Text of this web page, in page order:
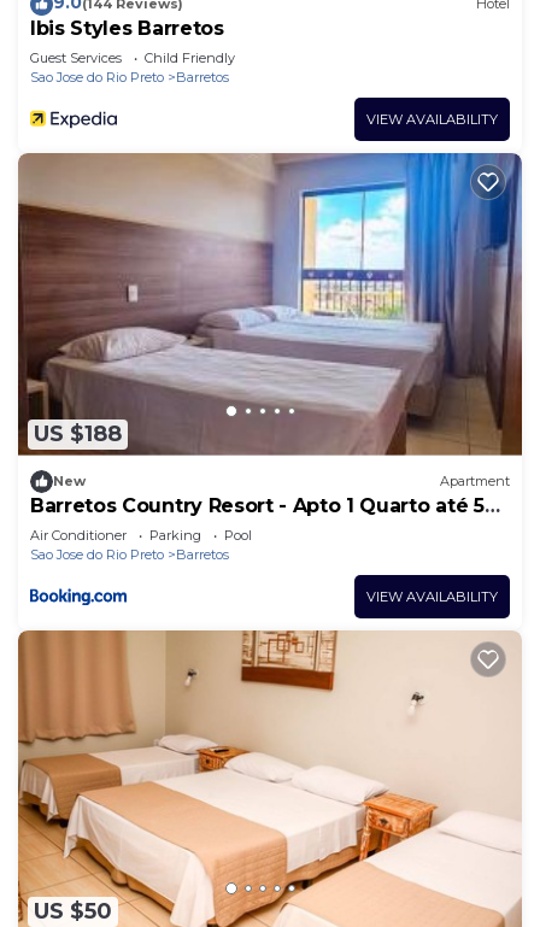
(144 Reviews) Hotel
Ibis Styles Barretos
Guest Services
Child Friendly
Sao Jose do Rio Preto
Barretos
VIEW AVAILABILITY
US $188
New Apartment
Barretos Country Resort - Apto 1 Quarto até 5
Pessoas
Air Conditioner Parking
Pool
Sao Jose do Rio Preto
Barretos
VIEW AVAILABILITY
US $50